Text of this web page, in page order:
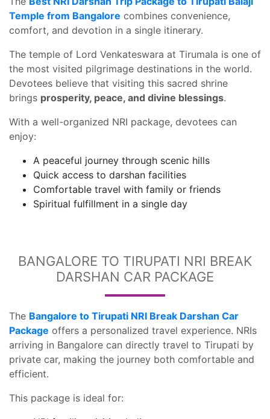
Temple from Bangalore combines convenience,
comfort, and devotion in a single itinerary.
The temple of Lord Venkateswara at Tirumala is one of
the most visited pilgrimage destinations in the world.
Devotees believe that visiting this sacred shrine
brings prosperity, peace, and divine blessings.
With a well-organized NRI package, devotees can
enjoy:
A peaceful journey through scenic hills
Quick access to darshan facilities
Comfortable travel with family or friends
Spiritual fulfillment in a single day
BANGALORE TO TIRUPATI NRI BREAK
DARSHAN CAR PACKAGE
The Bangalore to Tirupati NRI Break Darshan Car
Package offers a personalized travel experience. NRIs
arriving in Bangalore can directly travel to Tirupati by
private car, making the journey both comfortable and
efficient.
This package is ideal for: